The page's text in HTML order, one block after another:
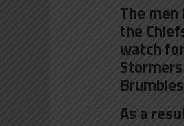
The
the
watch
As a